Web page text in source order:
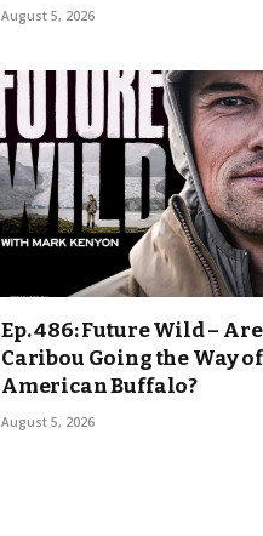
August 5, 2026
Ep. 486: Future Wild – Are
Caribou Going the Way
American Buffalo?
August 5, 2026